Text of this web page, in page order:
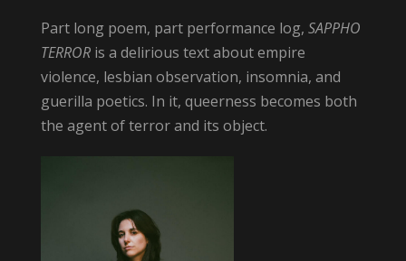
Part long poem, part performance log, SAPPHO
TERRORis a delirious text about empire
violence, lesbian observation, insomnia, and
guerilla poetics. In it, queerness becomes both
the agent of terror and its object.